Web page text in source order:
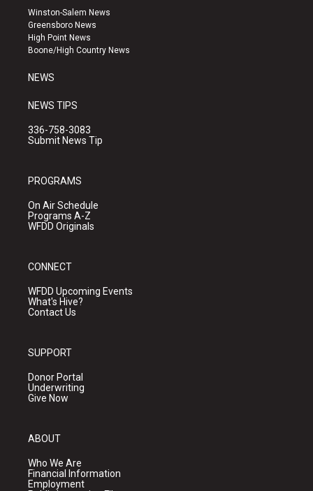
a
g
r
a
u
b
e
k
Winston-Salem News
Greensboro News
High Point News
Boone/High Country News
NEWS
NEWS TIPS
336-758-3083
Submit News Tip
PROGRAMS
On Air Schedule
Programs A-Z
WFDD Originals
CONNECT
WFDD Upcoming Events
What's Hive?
Contact Us
SUPPORT
Donor Portal
Underwriting
Give Now
ABOUT
Who We Are
Financial Information
Employment